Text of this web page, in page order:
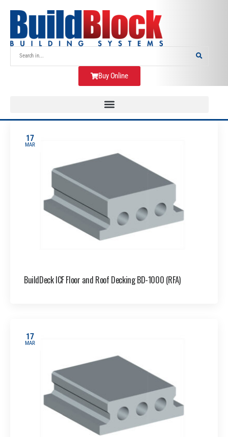
Buy Online
17
MAR
BuildDeck ICF Floor and Roof Decking BD-1000 (RFA)
17
MAR